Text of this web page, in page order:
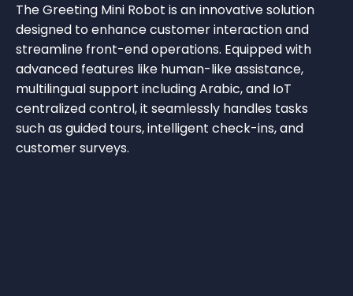
The Greeting Mini Robot is an innovative solution
designed to enhance customer interaction and
streamline front-end operations. Equipped with
advanced features like human-like assistance,
multilingual support including Arabic, and IoT
centralized control, it seamlessly handles tasks
such as guided tours, intelligent check-ins, and
customer surveys.